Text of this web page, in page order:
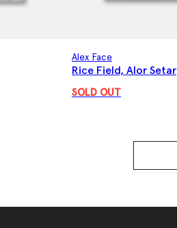
Alex Face
Rice Field, Alor Setar
SOLD OUT